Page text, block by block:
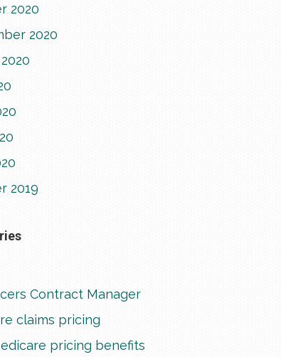
2020
2020
2019
Contract Manager
claims pricing
pricing benefits